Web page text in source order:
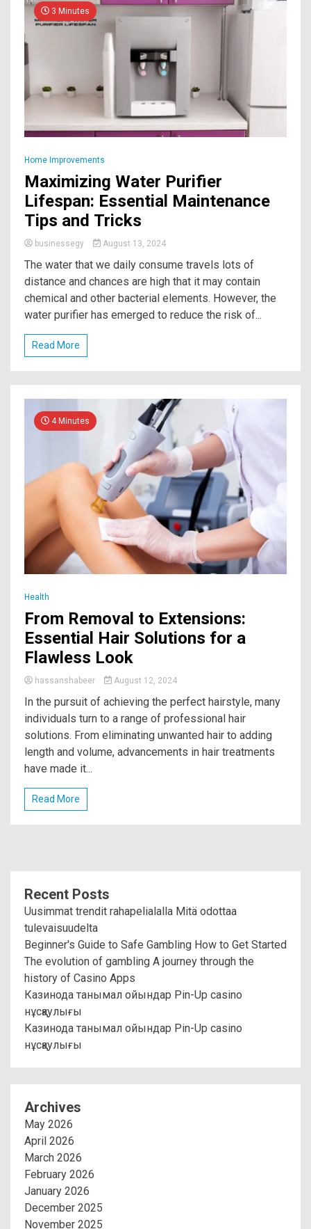
3 Minutes
Home Improvements
Maximizing Water Purifier
Lifespan: Essential Maintenance
Tips and Tricks
businessegy August 13, 2024
The water that we daily consume travels lots of
distance and chances are high that it may contain
chemical and other bacterial elements. However, the
water purifier has emerged to reduce the risk of...
Read More
4 Minutes
Health
From Removal to Extensions:
Essential Hair Solutions for a
Flawless Look
hassanshabeer August 12, 2024
In the pursuit of achieving the perfect hairstyle, many
individuals turn to a range of professional hair
solutions. From eliminating unwanted hair to adding
length and volume, advancements in hair treatments
have made it...
Read More
Recent Posts
Uusimmat trendit rahapelialalla Mitä odottaa
tulevaisuudelta
Beginner's Guide to Safe Gambling How to Get Started
The evolution of gambling A journey through the
history of Casino Apps
Казинода танымал ойындар Pin-Up casino
нұсқаулығы
Казинода танымал ойындар Pin-Up casino
нұсқаулығы
Archives
May 2026
April 2026
March 2026
February 2026
January 2026
December 2025
November 2025